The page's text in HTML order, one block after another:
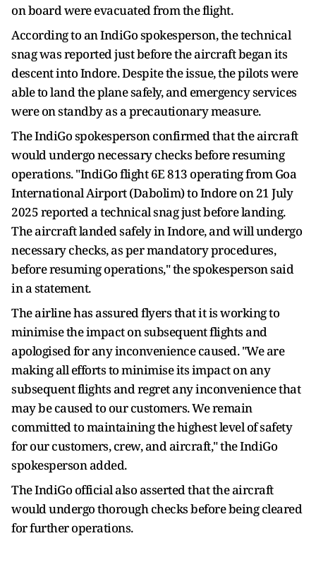
on board were evacuated from the flight.
According to an IndiGo spokesperson, the technical
snag was reported just before the aircraft began its
descent into Indore. Despite the issue, the pilots were
able to land the plane safely, and emergency services
were on standby as a precautionary measure.
The IndiGo spokesperson confirmed that the aircraft
would undergo necessary checks before resuming
operations. "IndiGo flight 6E 813 operating from Goa
International Airport (Dabolim) to Indore on 21 July
2025 reported a technical snag just before landing.
The aircraft landed safely in Indore, and will undergo
necessary checks, as per mandatory procedures,
before resuming operations," the spokesperson said
in a statement.
The airline has assured flyers that it is working to
minimise the impact on subsequent flights and
apologised for any inconvenience caused. "We are
making all efforts to minimise its impact on any
subsequent flights and regret any inconvenience that
may be caused to our customers. We remain
committed to maintaining the highest level of safety
for our customers, crew, and aircraft," the IndiGo
spokesperson added.
The IndiGo official also asserted that the aircraft
would undergo thorough checks before being cleared
for further operations.